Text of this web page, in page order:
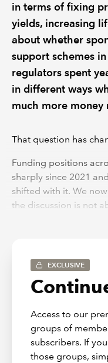
in terms of fixing
yields, increasing
about whether
support schemes
regulators spent
in different ways
much more money
That question has
Funding positions
sharply since 2021
shifted with it. We
the discussion is not
look strong but the
At a headline level
funding levels on a
surplus and even on
measures the system
funded. Compared to
EXCLUSIVE
Access to our
groups of
subscribers. If
those groups,